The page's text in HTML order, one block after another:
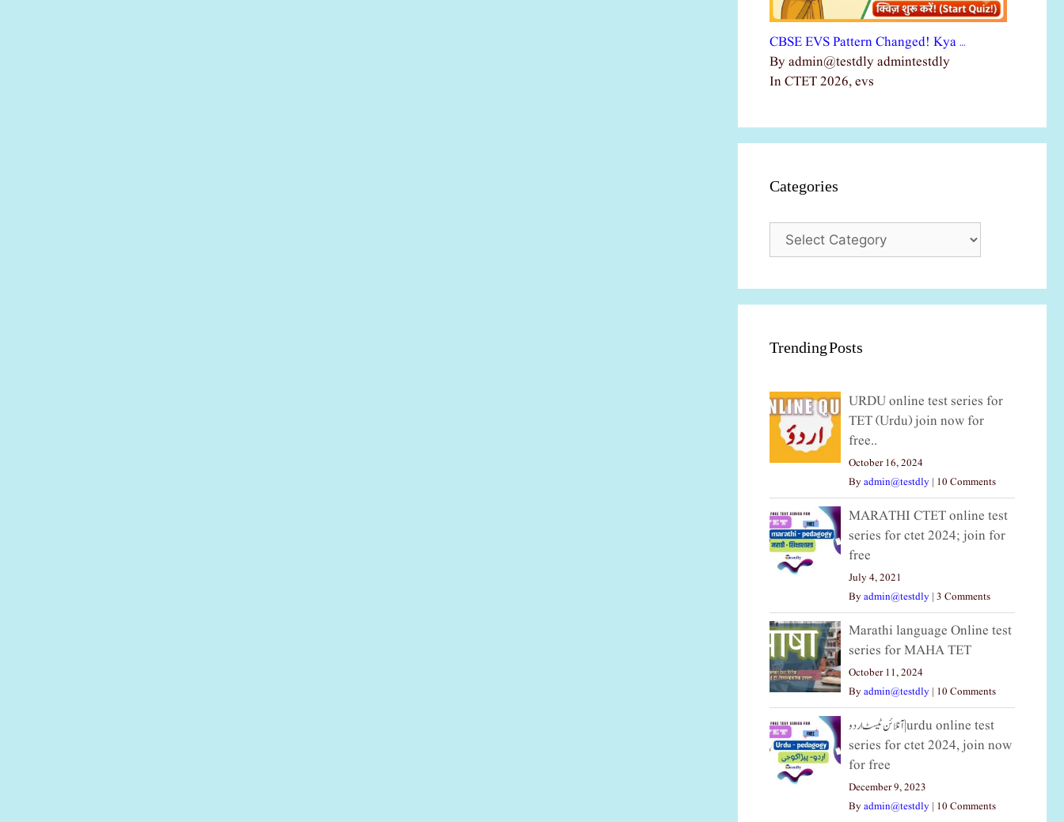
CBSE EVS Pattern Changed! Kya …
By admin@testdly admintestdly
In CTET 2026, evs
Categories
Categories
Trending Posts
URDU online test series for
TET (Urdu) join now for
free..
October 16, 2024
Byadmin@testdly | 10 Comments
MARATHI CTET online test
series for ctet 2024; join for
free
July 4, 2021
Byadmin@testdly | 3 Comments
Marathi language Online test
series for MAHA TET
October 11, 2024
Byadmin@testdly | 10 Comments
آنلائن ٹیسٹ اردو|urdu online test
series for ctet 2024, join now
for free
December 9, 2023
Byadmin@testdly | 10 Comments